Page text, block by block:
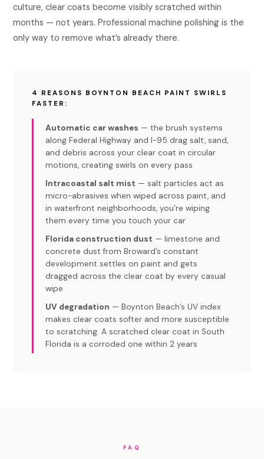
culture, clear coats become visibly scratched within
months — not years. Professional machine polishing is the
only way to remove what’s already there.
4 REASONS BOYNTON BEACH PAINT SWIRLS
FASTER:
Automatic car washes — the brush systems
along Federal Highway and I-95 drag salt, sand,
and debris across your clear coat in circular
motions, creating swirls on every pass
Intracoastal salt mist — salt particles act as
micro-abrasives when wiped across paint, and
in waterfront neighborhoods, you’re wiping
them every time you touch your car
Florida construction dust — limestone and
concrete dust from Broward’s constant
development settles on paint and gets
dragged across the clear coat by every casual
wipe
UV degradation — Boynton Beach’s UV index
makes clear coats softer and more susceptible
to scratching. A scratched clear coat in South
Florida is a corroded one within 2 years
FAQ